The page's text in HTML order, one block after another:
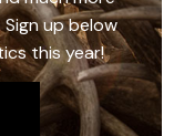
up below
this year!